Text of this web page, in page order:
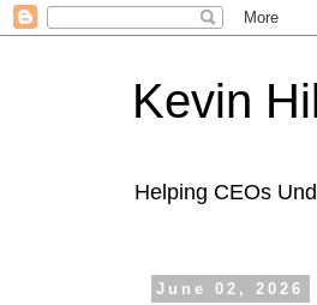
Kevin
Helping CEOs
June 02, 2026